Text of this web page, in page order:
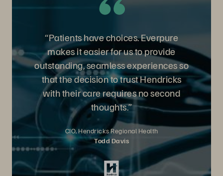
“Patients have choices. Everpure
makes it easier for us to provide
outstanding, seamless experiences so
that the decision to trust Hendricks
with their care requires no second
thoughts.”
CIO, Hendricks Regional Health
Todd Davis